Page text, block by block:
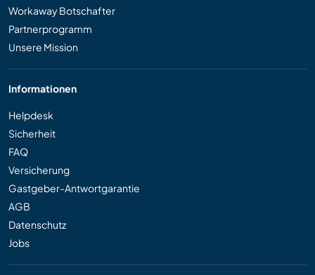
Workaway Botschafter
Partnerprogramm
Unsere Mission
Informationen
Helpdesk
Sicherheit
FAQ
Versicherung
Gastgeber-Antwortgarantie
AGB
Datenschutz
Jobs